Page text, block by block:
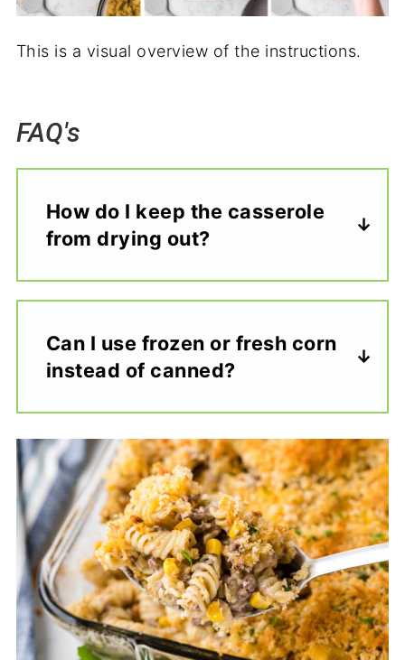
This is a visual overview of the instructions.
FAQ's
How do I keep the casserole
from drying out?
Can I use frozen or fresh corn
instead of canned?